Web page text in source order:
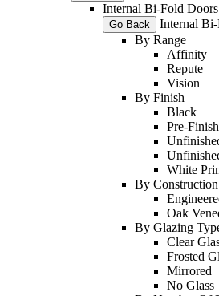
Internal Bi-Fold Doors
Go Back Internal
By Range
Affinity
Repute
Vision
By Finish
Black
Pre-
White
By Construction
Oak
By Glazing
Clear
Frosted
Mirrored
No Glass